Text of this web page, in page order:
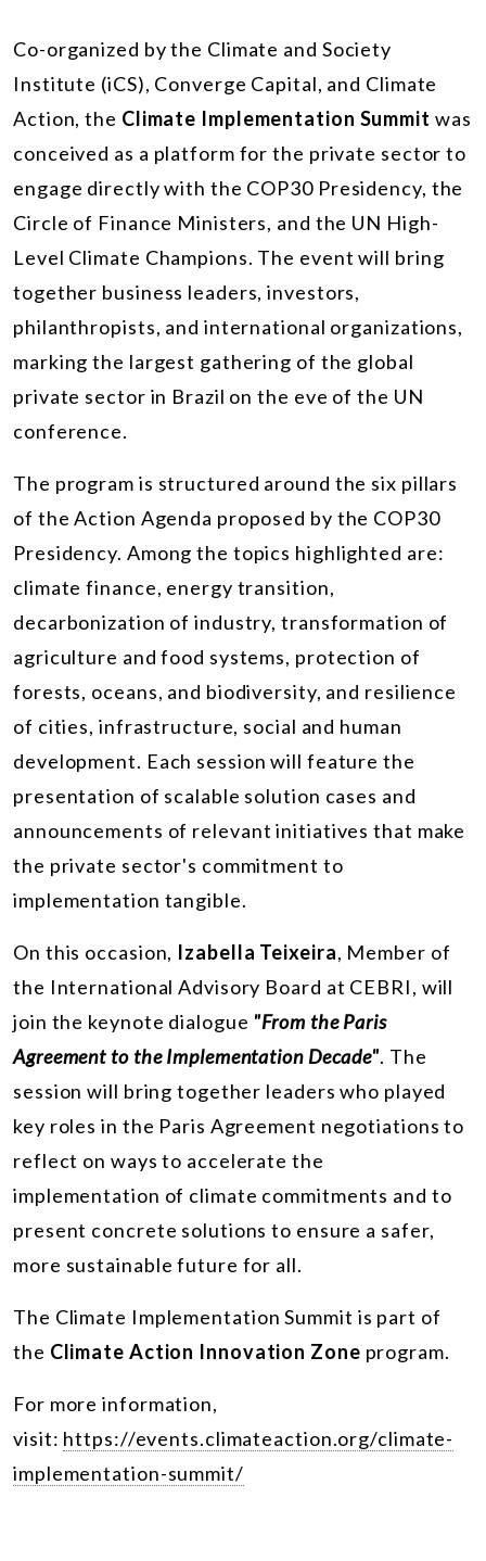
Co-organized by the Climate and Society
Institute (iCS), Converge Capital, and Climate
Action, the Climate Implementation Summit was
conceived as a platform for the private sector to
engage directly with the COP30 Presidency, the
Circle of Finance Ministers, and the UN High-
Level Climate Champions. The event will bring
together business leaders, investors,
philanthropists, and international organizations,
marking the largest gathering of the global
private sector in Brazil on the eve of the UN
conference.
The program is structured around the six pillars
of the Action Agenda proposed by the COP30
Presidency. Among the topics highlighted are:
climate finance, energy transition,
decarbonization of industry, transformation of
agriculture and food systems, protection of
forests, oceans, and biodiversity, and resilience
of cities, infrastructure, social and human
development. Each session will feature the
presentation of scalable solution cases and
announcements of relevant initiatives that make
the private sector's commitment to
implementation tangible.
On this occasion, Izabella Teixeira, Member of
the International Advisory Board at CEBRI, will
join the keynote dialogue "From the Paris
Agreement to the Implementation Decade". The
session will bring together leaders who played
key roles in the Paris Agreement negotiations to
reflect on ways to accelerate the
implementation of climate commitments and to
present concrete solutions to ensure a safer,
more sustainable future for all.
The Climate Implementation Summit is part of
the Climate Action Innovation Zone program.
For more information,
visit: https://events.climateaction.org/climate-
implementation-summit/